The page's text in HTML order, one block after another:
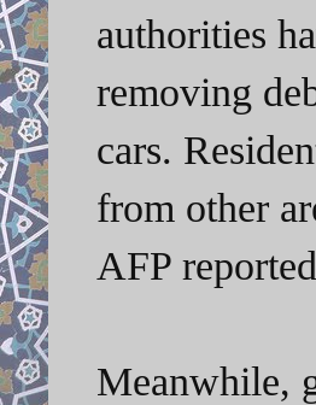
authorities
removing
cars.
from other
AFP
Meanwhile,